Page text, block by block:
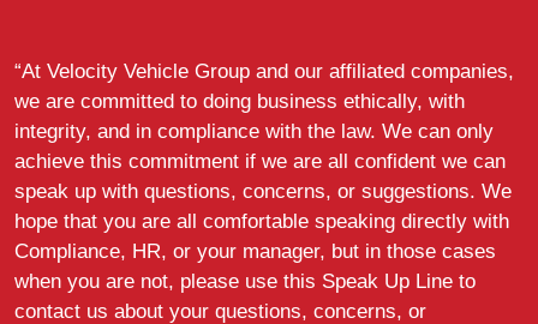
“At Velocity Vehicle Group and our affiliated companies,
we are committed to doing business ethically, with
integrity, and in compliance with the law. We can only
achieve this commitment if we are all confident we can
speak up with questions, concerns, or suggestions. We
hope that you are all comfortable speaking directly with
Compliance, HR, or your manager, but in those cases
when you are not, please use this Speak Up Line to
contact us about your questions, concerns, or